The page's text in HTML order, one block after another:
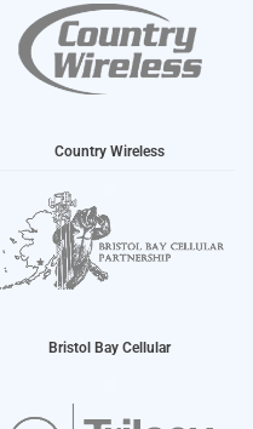
Country Wireless
Bristol Bay Cellular